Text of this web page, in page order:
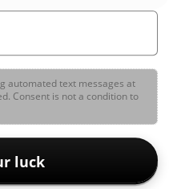
automated text messages at
Consent is not a condition to
luck